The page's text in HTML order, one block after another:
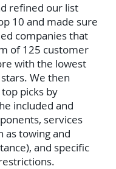
refined our list
10 and made sure
companies that
of 125 customer
with the lowest
We then
picks by
included and
services
as towing and
and specific